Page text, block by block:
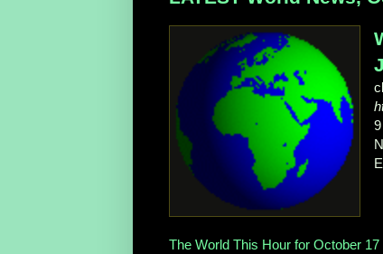
The World This Hour for October